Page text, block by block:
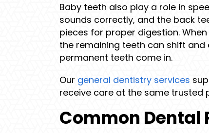
Baby teeth also play a role in
sounds correctly, and the back
pieces for proper digestion.
the remaining teeth can shift
permanent teeth come in.
Our general dentistry services
receive care at the same trusted
Common Dental